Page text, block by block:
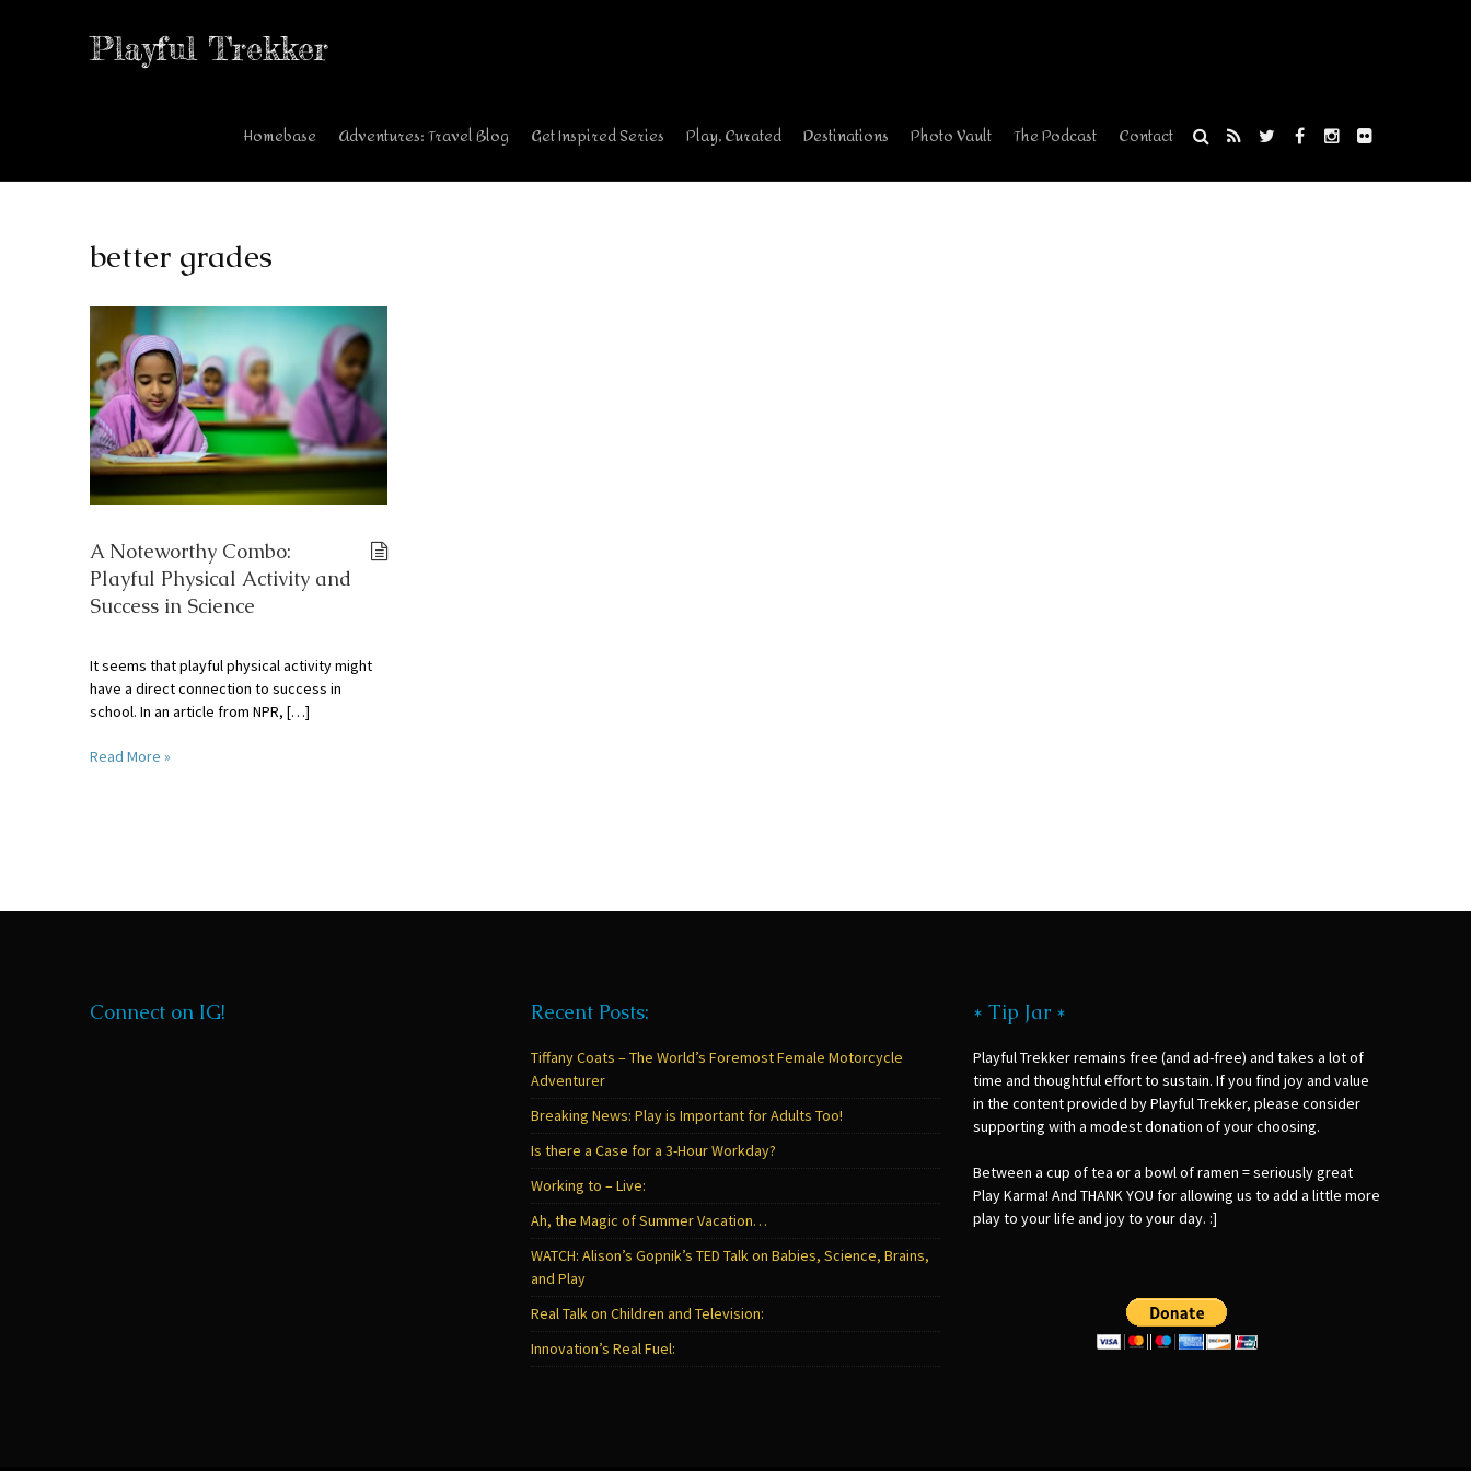
Playful Trekker
Homebase Adventures: Travel Blog Get Inspired Series Play, Curated Destinations Photo Vault The Podcast Contact
better grades
A Noteworthy Combo:
Playful Physical Activity and
Success in Science
It seems that playful physical activity might
have a direct connection to success in
school. In an article from NPR, […]
Read More »
Connect on IG! Recent Posts:
Tiffany Coats – The World’s Foremost Female Motorcycle
Adventurer
Breaking News: Play is Important for Adults Too!
Is there a Case for a 3-Hour Workday?
Working to – Live:
Ah, the Magic of Summer Vacation…
WATCH: Alison’s Gopnik’s TED Talk on Babies, Science, Brains,
and Play
Real Talk on Children and Television:
Innovation’s Real Fuel:
* Tip Jar *
Playful Trekker remains free (and ad-free) and takes a lot of
time and thoughtful effort to sustain. If you find joy and value
in the content provided by Playful Trekker, please consider
supporting with a modest donation of your choosing.
Between a cup of tea or a bowl of ramen = seriously great
Play Karma! And THANK YOU for allowing us to add a little more
play to your life and joy to your day. :]